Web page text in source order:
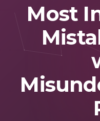
Most